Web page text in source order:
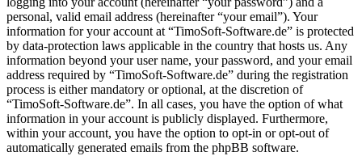
personal, valid email address (hereinafter “your email”). Your
information for your account at “TimoSoft-Software.de” is protected
by data-protection laws applicable in the country that hosts us. Any
information beyond your user name, your password, and your email
address required by “TimoSoft-Software.de” during the registration
process is either mandatory or optional, at the discretion of
“TimoSoft-Software.de”. In all cases, you have the option of what
information in your account is publicly displayed. Furthermore,
within your account, you have the option to opt-in or opt-out of
automatically generated emails from the phpBB software.